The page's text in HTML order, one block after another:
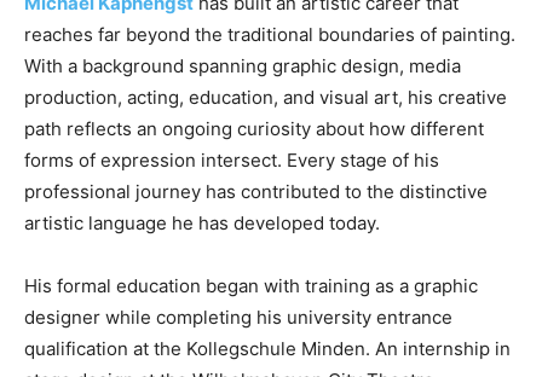
reaches far beyond the traditional boundaries of painting.
With a background spanning graphic design, media
production, acting, education, and visual art, his creative
path reflects an ongoing curiosity about how different
forms of expression intersect. Every stage of his
professional journey has contributed to the distinctive
artistic language he has developed today.
His formal education began with training as a graphic
designer while completing his university entrance
qualification at the Kollegschule Minden. An internship in